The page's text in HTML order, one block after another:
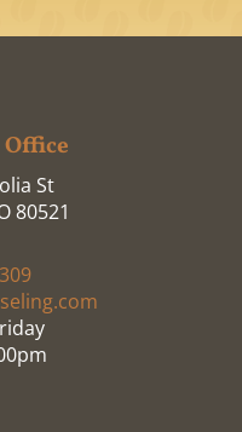
St
80521